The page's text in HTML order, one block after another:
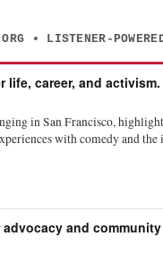
• LISTENER-
life, career, and activism.
in San Francisco,
with comedy and
on the challenges of
emphasizes the
her story has helped others
and